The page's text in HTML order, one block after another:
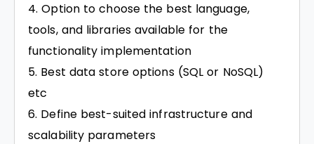
Option to choose the best language,
tools, and libraries available for the
functionality implementation
Best data store options (SQL or NoSQL)
etc
Define best-suited infrastructure and
scalability parameters